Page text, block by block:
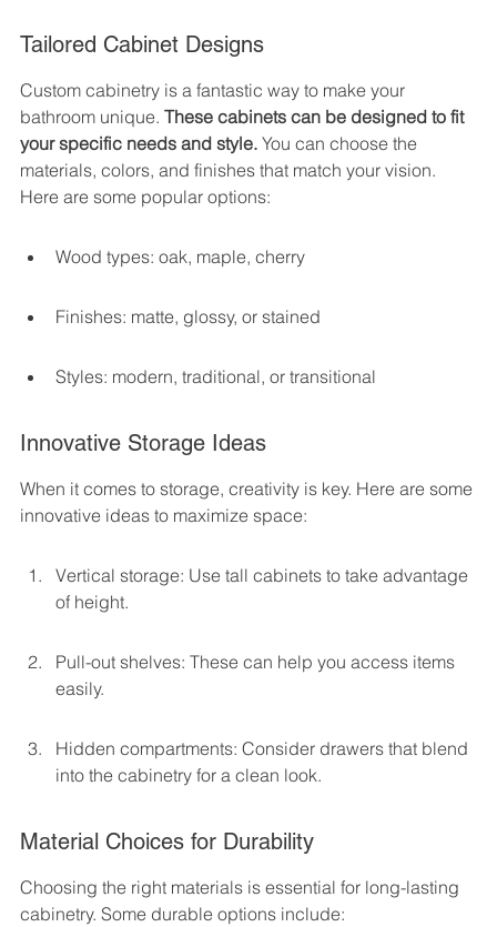
Tailored Cabinet Designs
Custom cabinetry is a fantastic way to make your
bathroom unique. These cabinets can be designed to fit
your specific needs and style. You can choose the
materials, colors, and finishes that match your vision.
Here are some popular options:
Wood types: oak, maple, cherry
Finishes: matte, glossy, or stained
Styles: modern, traditional, or transitional
Innovative Storage Ideas
When it comes to storage, creativity is key. Here are some
innovative ideas to maximize space:
Vertical storage: Use tall cabinets to take advantage
of height.
Pull-out shelves: These can help you access items
easily.
Hidden compartments: Consider drawers that blend
into the cabinetry for a clean look.
Material Choices for Durability
Choosing the right materials is essential for long-lasting
cabinetry. Some durable options include: